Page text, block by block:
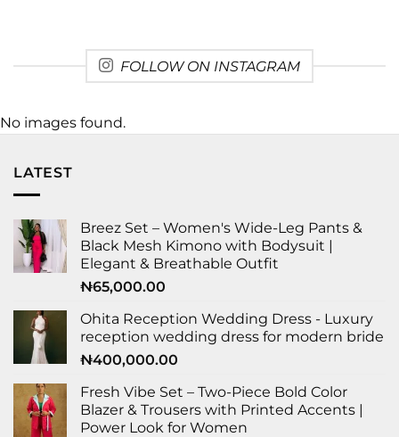
FOLLOW ON INSTAGRAM
No images found.
LATEST
Breez Set – Women's Wide-Leg Pants &
Black Mesh Kimono with Bodysuit |
Elegant & Breathable Outfit
₦65,000.00
Ohita Reception Wedding Dress - Luxury
reception wedding dress for modern bride
₦400,000.00
Fresh Vibe Set – Two-Piece Bold Color
Blazer & Trousers with Printed Accents |
Power Look for Women